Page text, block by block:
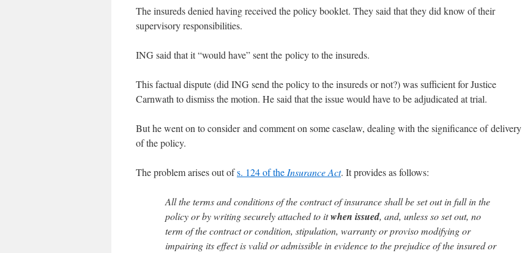
The insureds denied having received the policy booklet. They said that they did know of their
supervisory responsibilities.
ING said that it “would have” sent the policy to the insureds.
This factual dispute (did ING send the policy to the insureds or not?) was sufficient for Justice
Carnwath to dismiss the motion. He said that the issue would have to be adjudicated at trial.
But he went on to consider and comment on some caselaw, dealing with the significance of delivery
of the policy.
The problem arises out ofs. 124 of the Insurance Act. It provides as follows:
All the terms and conditions of the contract of insurance shall be set out in full in the
policy or by writing securely attached to itwhen issued, and, unless so set out, no
term of the contract or condition, stipulation, warranty or proviso modifying or
impairing its effect is valid or admissible in evidence to the prejudice of the insured or